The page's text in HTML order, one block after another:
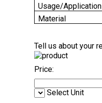
Usage/Application
Material
Tell us about your
Price:
Select Unit